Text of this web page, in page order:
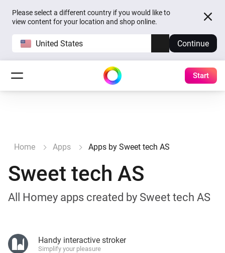
Please select a different country if you would like to
view content for your location and shop online.
United States Continue
Start
Home Apps Apps by Sweet tech AS
Sweet tech AS
All Homey apps created by Sweet tech AS
Handy interactive stroker
Simplify your pleasure